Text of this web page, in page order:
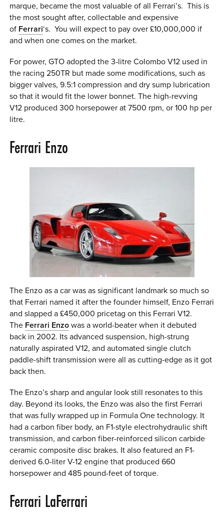
marque, became the most valuable of all Ferrari’s. This is
the most sought after, collectable and expensive
of Ferrari‘s. You will expect to pay over £10,000,000 if
and when one comes on the market.
For power, GTO adopted the 3-litre Colombo V12 used in
the racing 250TR but made some modifications, such as
bigger valves, 9.5:1 compression and dry sump lubrication
so that it would fit the lower bonnet. The high-revving
V12 produced 300 horsepower at 7500 rpm, or 100 hp per
litre.
Ferrari Enzo
The Enzo as a car was as significant landmark so much so
that Ferrari named it after the founder himself, Enzo Ferrari
and slapped a £450,000 pricetag on this Ferrari V12.
The Ferrari Enzo was a world-beater when it debuted
back in 2002. Its advanced suspension, high-strung
naturally aspirated V12, and automated single clutch
paddle-shift transmission were all as cutting-edge as it got
back then.
The Enzo’s sharp and angular look still resonates to this
day. Beyond its looks, the Enzo was also the first Ferrari
that was fully wrapped up in Formula One technology. It
had a carbon fiber body, an F1-style electrohydraulic shift
transmission, and carbon fiber-reinforced silicon carbide
ceramic composite disc brakes. It also featured an F1-
derived 6.0-liter V-12 engine that produced 660
horsepower and 485 pound-feet of torque.
Ferrari LaFerrari